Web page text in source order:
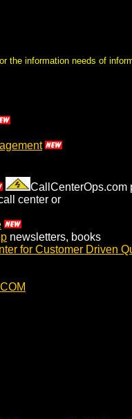
the information needs of
CallCenterOps.com
center or
newsletters, books
for Customer Driven